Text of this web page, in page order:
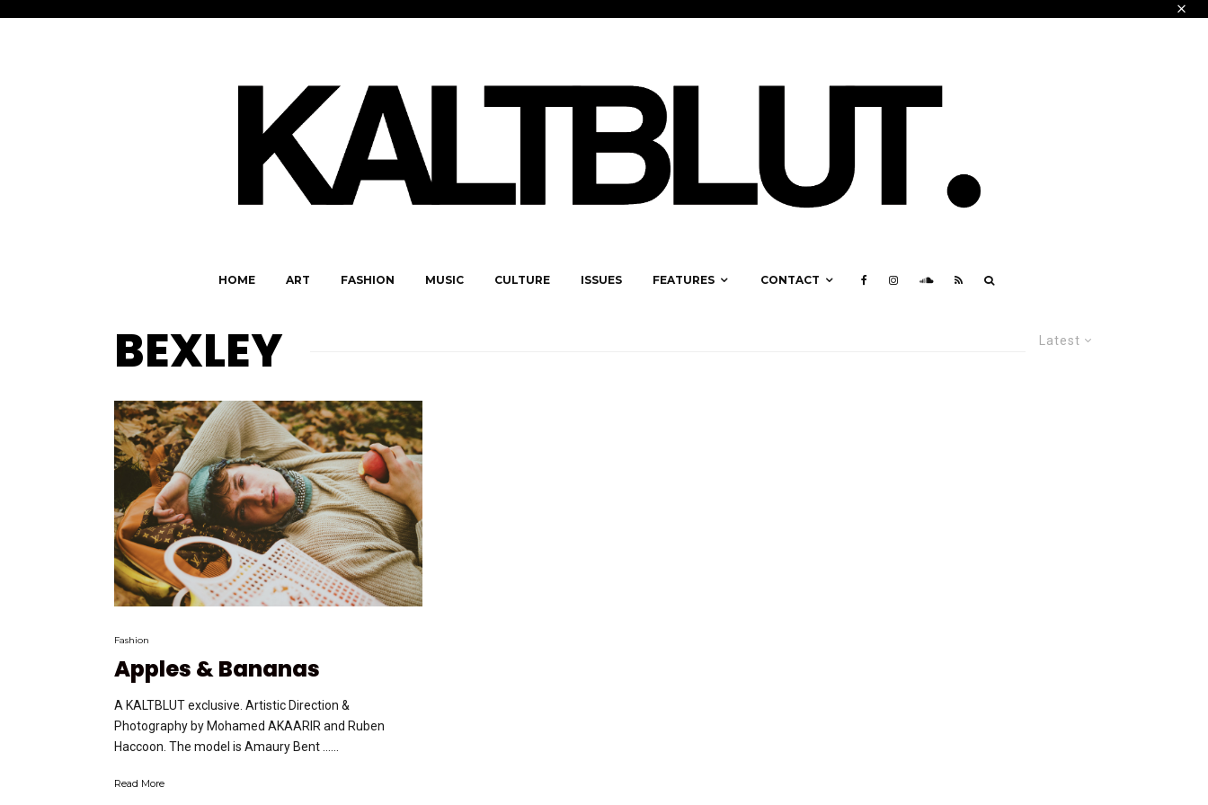
HOME ART FASHION MUSIC CULTURE ISSUES FEATURES CONTACT
Latest
BEXLEY
Fashion
Apples & Bananas
A KALTBLUT exclusive. Artistic Direction &
Photography by Mohamed AKAARIR and Ruben
Haccoon. The model is Amaury Bent …...
Read More